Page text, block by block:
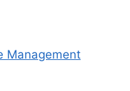
Management